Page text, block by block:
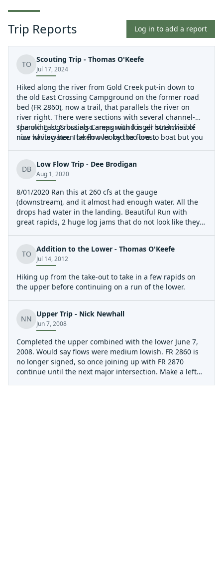
Trip Reports Log in to add a report
TO
Scouting Trip - Thomas O'Keefe
Jul 17, 2024
Hiked along the river from Gold Creek put-in down to
the old East Crossing Campground on the former road
bed (FR 2860), now a trail, that parallels the river on
river right. There were sections with several channel-
spanning logs but also areas with longer stretches of
nice whitewater. The flow looked too low to boat but you
The old East Crossing Campground is all but invisible
now having been taken over by the forest.
DB
Low Flow Trip - Dee Brodigan
Aug 1, 2020
8/01/2020 Ran this at 260 cfs at the gauge
(downstream), and it almost had enough water. All the
drops had water in the landing. Beautiful Run with
great rapids, 2 huge log jams that do not look like they
trees. Would be an amazing creek run without all the
trees. Continuous technical class 3/4 run. 360 cfs would
probably be a better flow, yet too much water and the
trees will be a true hazard.
TO
Addition to the Lower - Thomas O'Keefe
Jul 14, 2012
Hiking up from the take-out to take in a few rapids on
the upper before continuing on a run of the lower.
NN
Upper Trip - Nick Newhall
Jun 7, 2008
Completed the upper combined with the lower June 7,
2008. Would say flows were medium lowish. FR 2860 is
no longer signed, so once joining up with FR 2870
continue until the next major intersection. Make a left